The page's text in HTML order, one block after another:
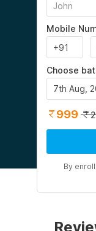
Mobile
Choose
7th Aug,
999
By